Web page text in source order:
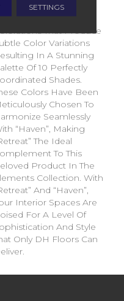
Retreat Is
Use Of Yarn
That Produce
Color Variations
In A Stunning
Of 10 Perfectly
Shades.
Colors Have Been
Chosen To
Seamlessly
“Haven”, Making
The Ideal
To This
Product In The
Collection. With
And “Haven”,
Interior Spaces Are
For A Level Of
And Style
Only DH Floors Can
SETTINGS